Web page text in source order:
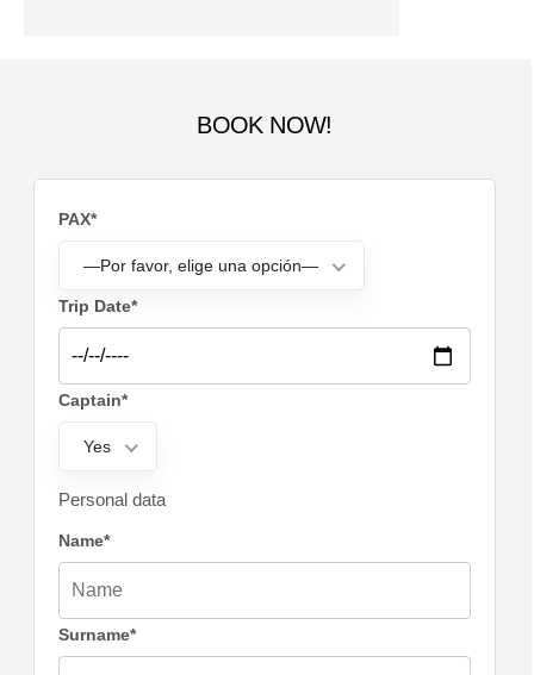
BOOK NOW!
PAX*
—Por favor, elige una opción—
Trip Date*
Captain*
Yes
Personal data
Name*
Surname*